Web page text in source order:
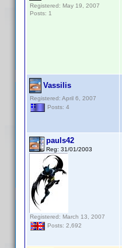
Registered: May 19, 2007
Posts: 1
Vassilis
Registered: April 6, 2007
Posts: 4
pauls42
Reg: 31/01/2003
Registered: March 13, 2007
Posts: 2,692